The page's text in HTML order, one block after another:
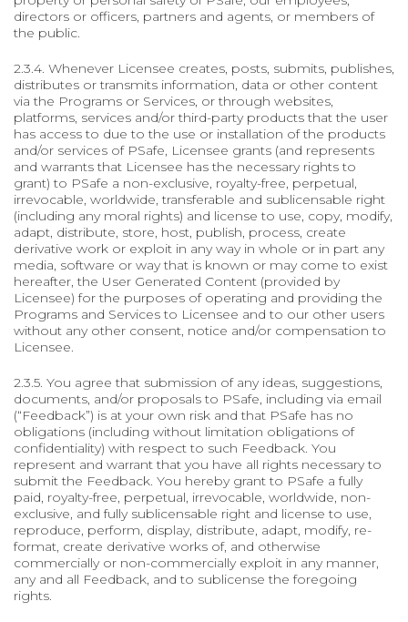
directors or officers, partners and agents, or members of
the public.
2.3.4. Whenever Licensee creates, posts, submits, publishes,
distributes or transmits information, data or other content
via the Programs or Services, or through websites,
platforms, services and/or third-party products that the user
has access to due to the use or installation of the products
and/or services of PSafe, Licensee grants (and represents
and warrants that Licensee has the necessary rights to
grant) to PSafe a non-exclusive, royalty-free, perpetual,
irrevocable, worldwide, transferable and sublicensable right
(including any moral rights) and license to use, copy, modify,
adapt, distribute, store, host, publish, process, create
derivative work or exploit in any way in whole or in part any
media, software or way that is known or may come to exist
hereafter, the User Generated Content (provided by
Licensee) for the purposes of operating and providing the
Programs and Services to Licensee and to our other users
without any other consent, notice and/or compensation to
Licensee.
2.3.5. You agree that submission of any ideas, suggestions,
documents, and/or proposals to PSafe, including via email
(“Feedback”) is at your own risk and that PSafe has no
obligations (including without limitation obligations of
confidentiality) with respect to such Feedback. You
represent and warrant that you have all rights necessary to
submit the Feedback. You hereby grant to PSafe a fully
paid, royalty-free, perpetual, irrevocable, worldwide, non-
exclusive, and fully sublicensable right and license to use,
reproduce, perform, display, distribute, adapt, modify, re-
format, create derivative works of, and otherwise
commercially or non-commercially exploit in any manner,
any and all Feedback, and to sublicense the foregoing
rights.